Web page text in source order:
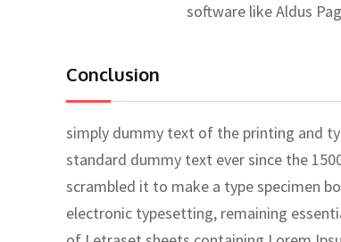
software like Aldus
Conclusion
simply dummy text of the printing and
standard dummy text ever since the
scrambled it to make a type specimen
electronic typesetting, remaining